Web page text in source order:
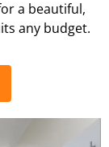
a beautiful,
any budget.